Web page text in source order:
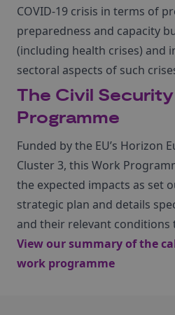
COVID-19 crisis in terms of
preparedness and capacity
(including health crises) and
sectoral aspects of such
The Civil
Programme
Funded by the EU’s Horizon
Cluster 3, this Work
the expected impacts as set
strategic plan and details
and their relevant conditions
View our summary of the
work programme